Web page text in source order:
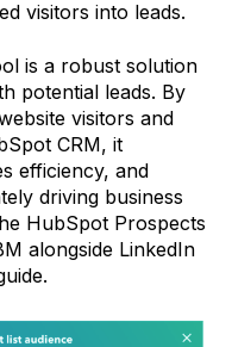
visitors into leads.
is a robust solution
potential leads. By
visitors and
CRM, it
efficiency, and
driving business
HubSpot Prospects
alongside LinkedIn